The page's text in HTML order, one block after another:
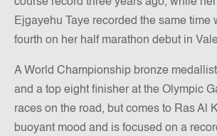
Ejgayehu Taye recorded the same time
fourth on her half marathon debut in
A World Championship bronze
and a top eight finisher at the Olympic
races on the road, but comes to Ras Al
buoyant mood and is focused on a